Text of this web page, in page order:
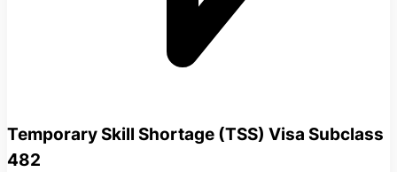
Temporary Skill Shortage (TSS) Visa Subclass
482